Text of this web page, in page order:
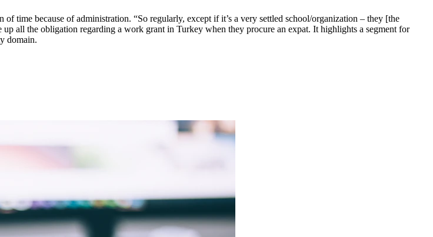
time because of administration. “So regularly, except if it’s a very settled school/organization – they [the
all the obligation regarding a work grant in Turkey when they procure an expat. It highlights a segment for
domain.